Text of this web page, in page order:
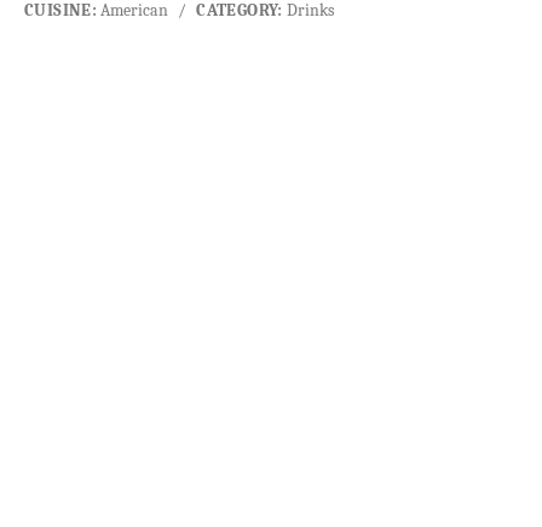
CUISINE: American / CATEGORY: Drinks